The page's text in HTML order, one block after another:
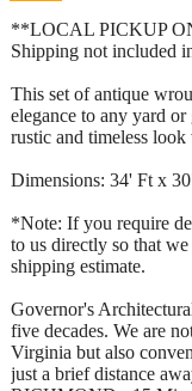
**LOCAL PICKUP
Shipping not included
This set of antique
elegance to any yard
rustic and timeless
Dimensions: 34' Ft x
*Note: If you require
to us directly so that
shipping estimate.
Governor's
five decades. We are
Virginia but also
just a brief distance